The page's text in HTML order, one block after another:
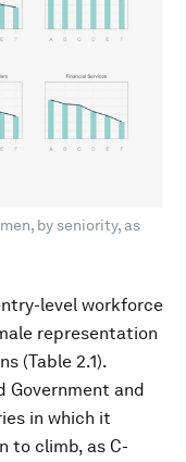
by seniority, as
level workforce
representation
(Table 2.1).
Government and
in which it
to climb, as C-